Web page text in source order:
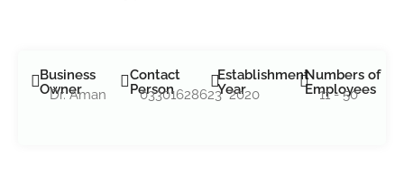
Business
Owner
Dr. Aman
Contact
Person
03301628623
Establishment
Year
2020
Numbers of
Employees
11 - 50